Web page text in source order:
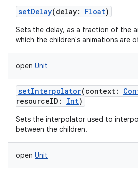
setDelay(delay: Float)
Sets the delay, as a fraction of the
which the children's animations are
open Unit
setInterpolator(context:
resourceID : Int)
Sets the interpolator used to
between the children.
open Unit